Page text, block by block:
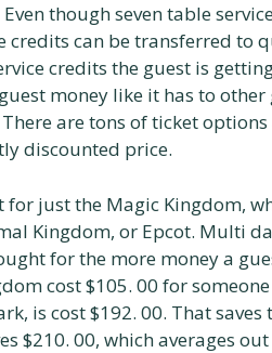
though seven table
credits can be transferred to
credits the guest is
money like it has to other
are tons of ticket
discounted price.
just the Magic Kingdom,
Kingdom, or Epcot. Multi
for the more money a
cost $105. 00 for
is cost $192. 00. That saves
$210. 00, which averages